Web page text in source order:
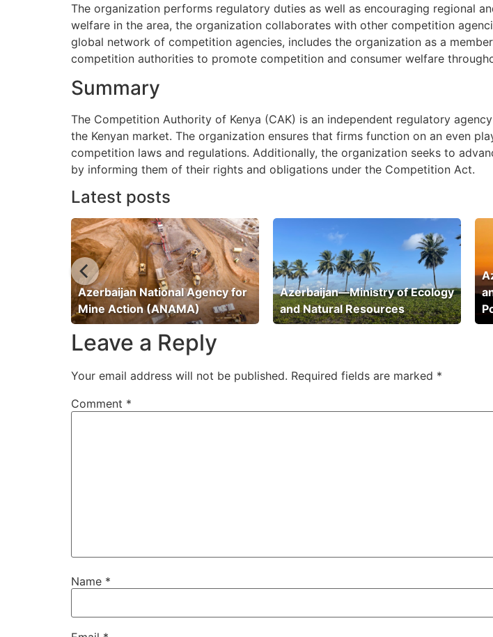
The organization performs regulatory duties as well as encouraging regional
welfare in the area, the organization collaborates with other competition
global network of competition agencies, includes the organization as a
competition authorities to promote competition and consumer welfare
Summary
The Competition Authority of Kenya (CAK) is an independent regulatory
the Kenyan market. The organization ensures that firms function on an even
competition laws and regulations. Additionally, the organization seeks to
by informing them of their rights and obligations under the Competition Act.
Latest posts
Azerbaijan National Agency for
Mine Action (ANAMA)
Azerbaijan—Ministry of Ecology
and Natural Resources
Leave a Reply
Your email address will not be published. Required fields are marked *
Comment *
Name *